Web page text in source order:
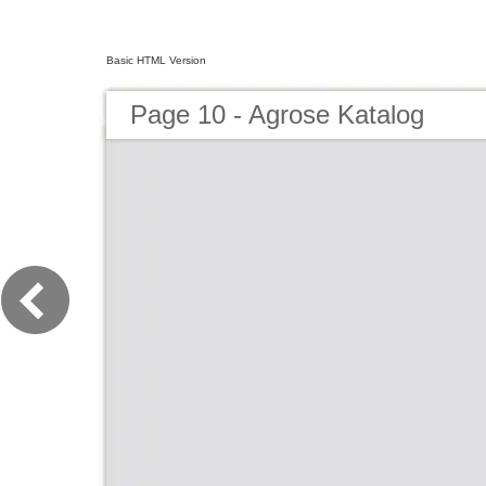
Basic HTML Version
Page 10 - Agrose Katalog